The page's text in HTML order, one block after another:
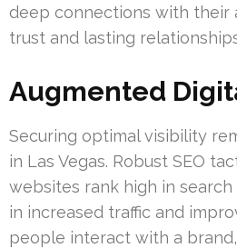
deep connections with their
trust and lasting
Augmented
Securing optimal visibility
in Las Vegas. Robust SEO
websites rank high in search
in increased traffic and
people interact with a